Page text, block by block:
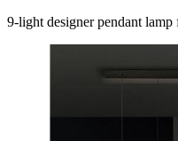
9-light designer pendant lamp